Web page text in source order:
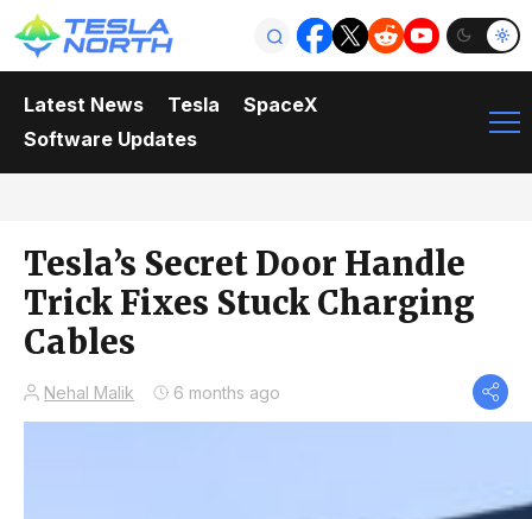
Latest News Tesla
SpaceX
Software Updates
Tesla’s Secret Door Handle
Trick Fixes Stuck Charging
Cables
Nehal Malik 6 months ago